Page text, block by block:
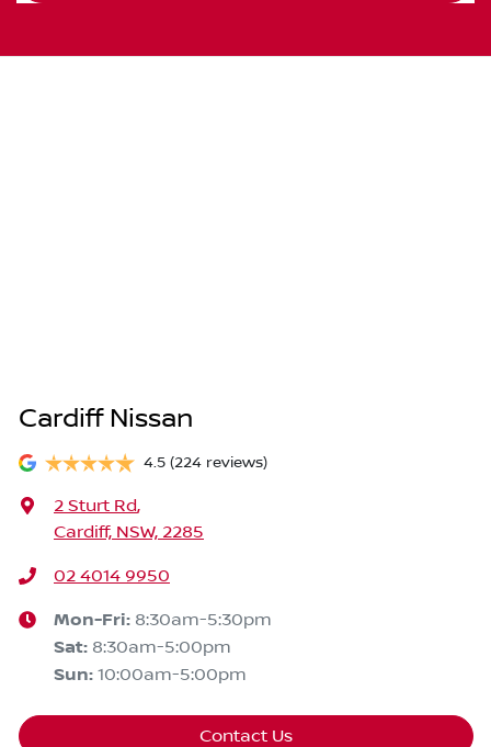
Cardiff Nissan
4.5 (224 reviews)
2 Sturt Rd,
Cardiff, NSW, 2285
02 4014 9950
Mon-Fri: 8:30am-5:30pm
Sat: 8:30am-5:00pm
Sun: 10:00am-5:00pm
Contact Us